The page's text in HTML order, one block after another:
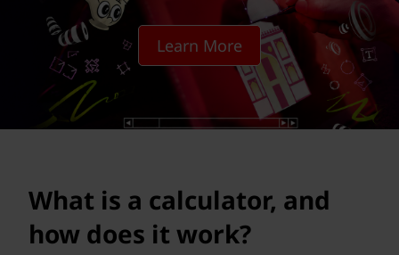
a
Learn More
What is a calculator, and
how does it work?